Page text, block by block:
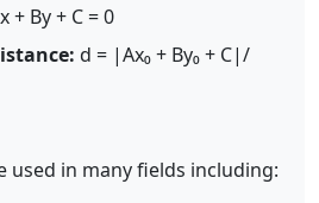
+ By + C = 0
d = |Ax₀ + By₀ + C|/
used in many fields including: